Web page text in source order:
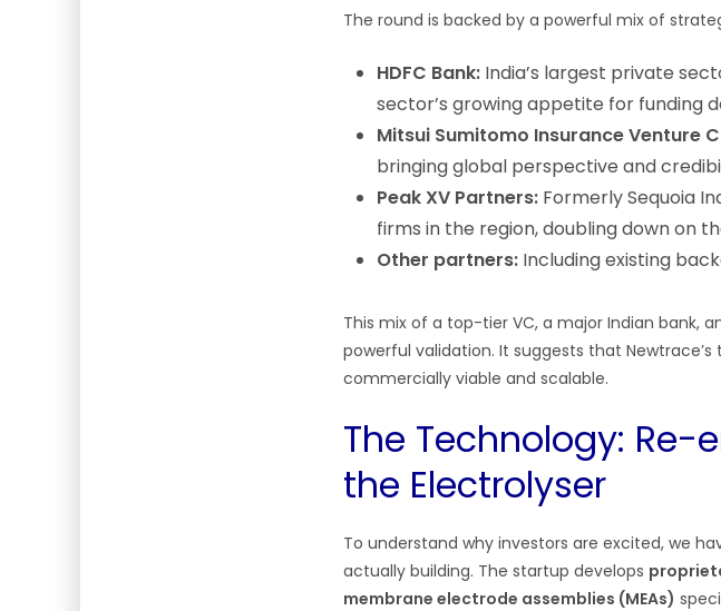
The round is backed by a powerful mix of
HDFC Bank: India’s largest private
sector’s growing appetite for funding
Mitsui Sumitomo Insurance Venture
bringing global perspective and
Peak XV Partners: Formerly Sequoia
firms in the region, doubling down on
Other partners: Including existing
This mix of a top-tier VC, a major Indian bank,
powerful validation. It suggests that
commercially viable and scalable.
The Technology:
the Electrolyser
To understand why investors are excited, we
actually building. The startup develops
membrane electrode assemblies (MEAs)